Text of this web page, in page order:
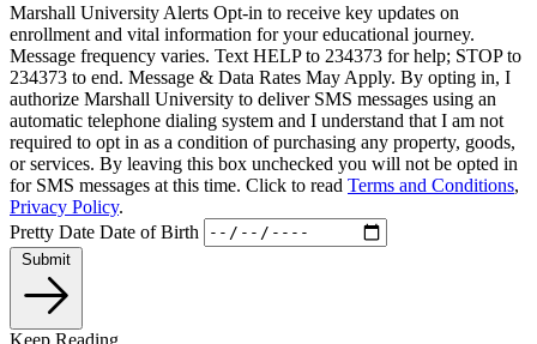
Marshall University Alerts Opt-in to receive key updates on
enrollment and vital information for your educational journey.
Message frequency varies. Text HELP to 234373 for help; STOP to
234373 to end. Message & Data Rates May Apply. By opting in, I
authorize Marshall University to deliver SMS messages using an
automatic telephone dialing system and I understand that I am not
required to opt in as a condition of purchasing any property, goods,
or services. By leaving this box unchecked you will not be opted in
for SMS messages at this time. Click to read Terms and Conditions,
Privacy Policy.
Pretty Date Date of Birth
Submit
Keep Reading